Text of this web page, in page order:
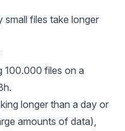
small files take longer
100.000 files on a
longer than a day or
amounts of data),